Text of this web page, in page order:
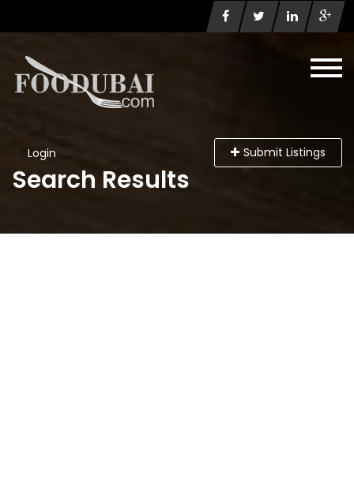
Login Submit Listings
Search Results